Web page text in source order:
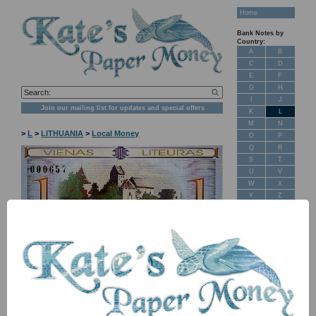
Join our mailing list for updates and special offers
>L >LITHUANIA >Local Money
NB: Image for identification, the serial number you receive may
differ if I have more than one
Stock
PNIP15 1 liteurus 2002 UNC £ 1.50 In Stock
Home
Bank Notes by
Country:
A
B
C
D
E
F
G
H
J
K
L
M
N
O
P
Q
R
S
T
U
V
W
X
Y
Z
Sale: Maps
Customer
Feedback
About Us
FAQ